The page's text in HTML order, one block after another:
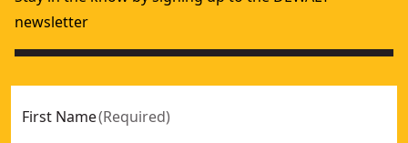
newsletter
First Name(Required)